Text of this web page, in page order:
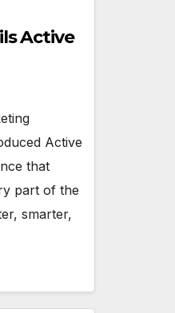
Active
Active
that
part of the
smarter,